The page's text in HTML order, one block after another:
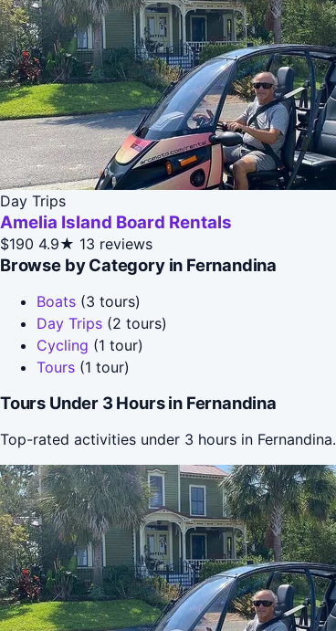
Day Trips
Amelia Island Board Rentals
$190 4.9★ 13 reviews
Browse by Category in Fernandina
Boats (3 tours)
Day Trips (2 tours)
Cycling (1 tour)
Tours (1 tour)
Tours Under 3 Hours in Fernandina
Top-rated activities under 3 hours in Fernandina.